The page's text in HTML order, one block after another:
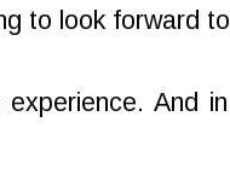
to look forward
experience. And